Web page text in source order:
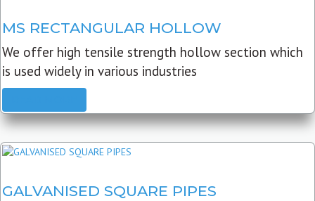
MS RECTANGULAR HOLLOW
We offer high tensile strength hollow section which
is used widely in various industries
GALVANISED SQUARE PIPES